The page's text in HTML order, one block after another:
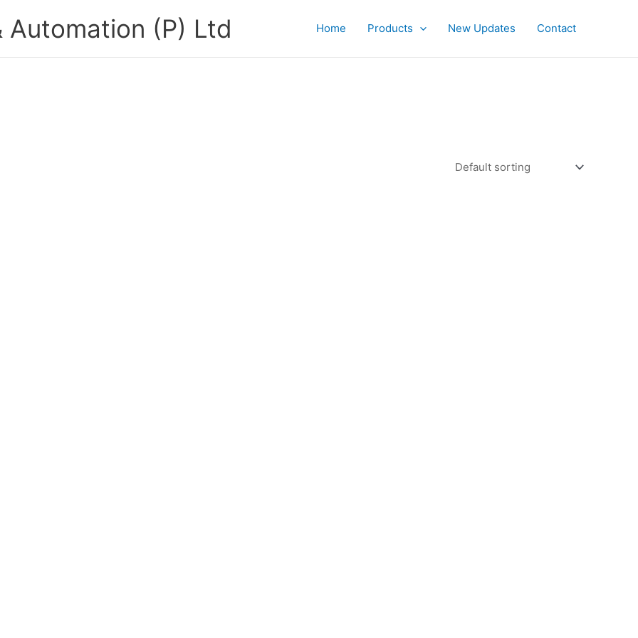
Automation (P) Ltd Home Products New Updates Contact